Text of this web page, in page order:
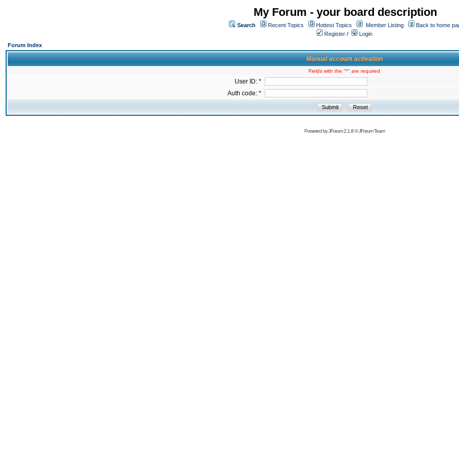
My Forum - your board description
Search Recent Topics Hottest Topics Member Listing
Back to home
Register /
Login
Forum Index
Manual account activation
Fields with the "*" are required
User ID: *
Auth code: *
Powered byJForum 2.1.8©JForum Team